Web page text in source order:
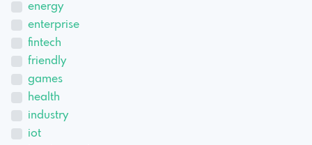
energy
enterprise
fintech
friendly
games
health
industry
iot